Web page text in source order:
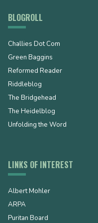
BLOGROLL
Challies Dot Com
Green Baggins
Reformed Reader
Riddleblog
The Bridgehead
The Heidelblog
Unfolding the Word
LINKS OF INTEREST
Albert Mohler
ARPA
Puritan Board